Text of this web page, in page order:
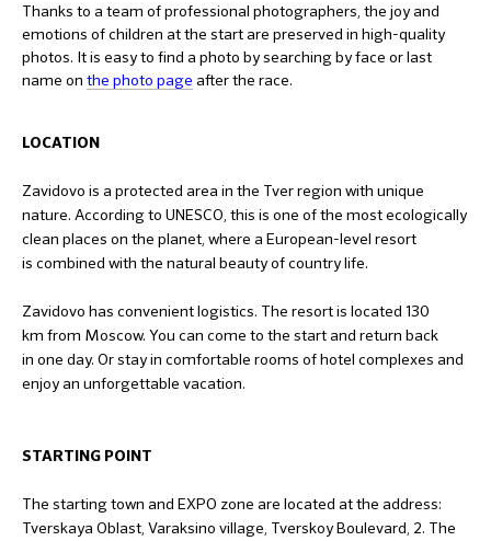
Thanks to a team of professional photographers, the joy and
emotions of children at the start are preserved in high-quality
photos. It is easy to find a photo by searching by face or last
name on the photo page after the race.
LOCATION
Zavidovo is a protected area in the Tver region with unique
nature. According to UNESCO, this is one of the most ecologically
clean places on the planet, where a European-level resort
is combined with the natural beauty of country life.
Zavidovo has convenient logistics. The resort is located 130
km from Moscow. You can come to the start and return back
in one day. Or stay in comfortable rooms of hotel complexes and
enjoy an unforgettable vacation.
STARTING POINT
The starting town and EXPO zone are located at the address:
Tverskaya Oblast, Varaksino village, Tverskoy Boulevard, 2. The